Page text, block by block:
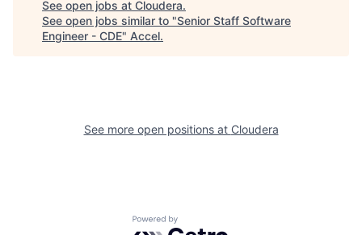
See open jobs at Cloudera.
See open jobs similar to "Senior Staff Software
Engineer - CDE" Accel.
See more open positions at Cloudera
Powered by Getro.com